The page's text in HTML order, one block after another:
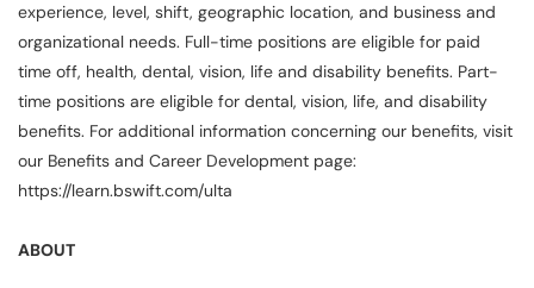
experience, level, shift, geographic location, and business and
organizational needs. Full-time positions are eligible for paid
time off, health, dental, vision, life and disability benefits. Part-
time positions are eligible for dental, vision, life, and disability
benefits. For additional information concerning our benefits, visit
our Benefits and Career Development page:
https://learn.bswift.com/ulta
ABOUT